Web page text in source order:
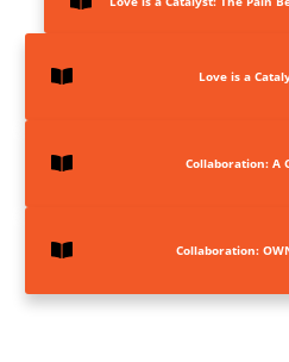
Love is a
Collaboration: A
Collaboration: